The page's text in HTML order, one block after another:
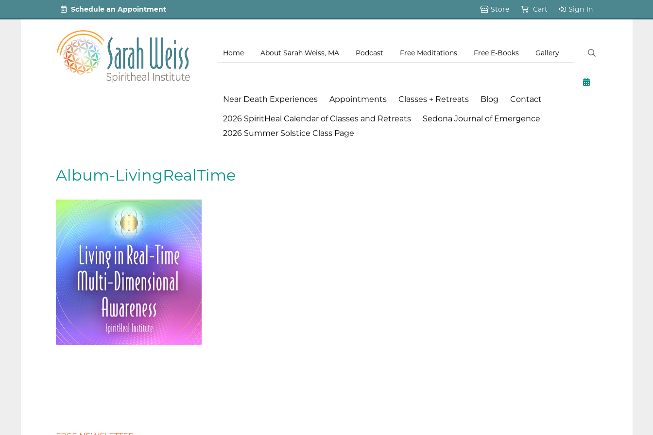
Schedule an Appointment Store Cart Sign-In
Home About Sarah Weiss, MA Podcast Free Meditations Free E-Books Gallery
Near Death Experiences Appointments Classes + Retreats Blog Contact
2026 SpiritHeal Calendar of Classes and Retreats
Sedona Journal of Emergence
2026 Summer Solstice Class Page
Album-LivingRealTime